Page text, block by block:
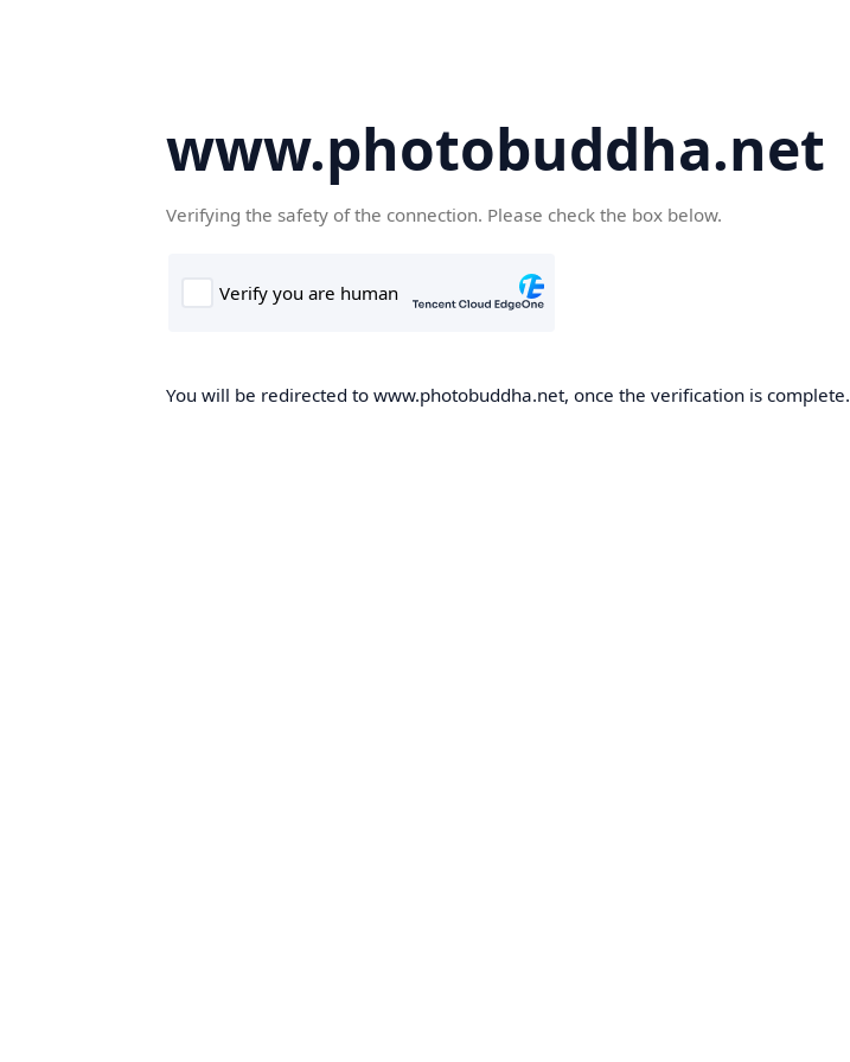
www.photobuddha.net
Verifying the safety of the connection. Please check the box below.
You will be redirected to www.photobuddha.net, once the verification is complete.